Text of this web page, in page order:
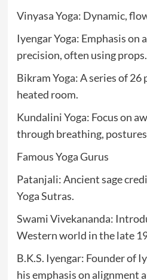
Vinyasa Yoga: Dynamic,
Iyengar Yoga: Emphasis on
precision, often using props.
Bikram Yoga: A series of
heated room.
Kundalini Yoga: Focus on
through breathing,
Famous Yoga Gurus
Patanjali: Ancient sage
Yoga Sutras.
Swami Vivekananda:
Western world in the late
B.K.S. Iyengar: Founder of
his emphasis on alignment